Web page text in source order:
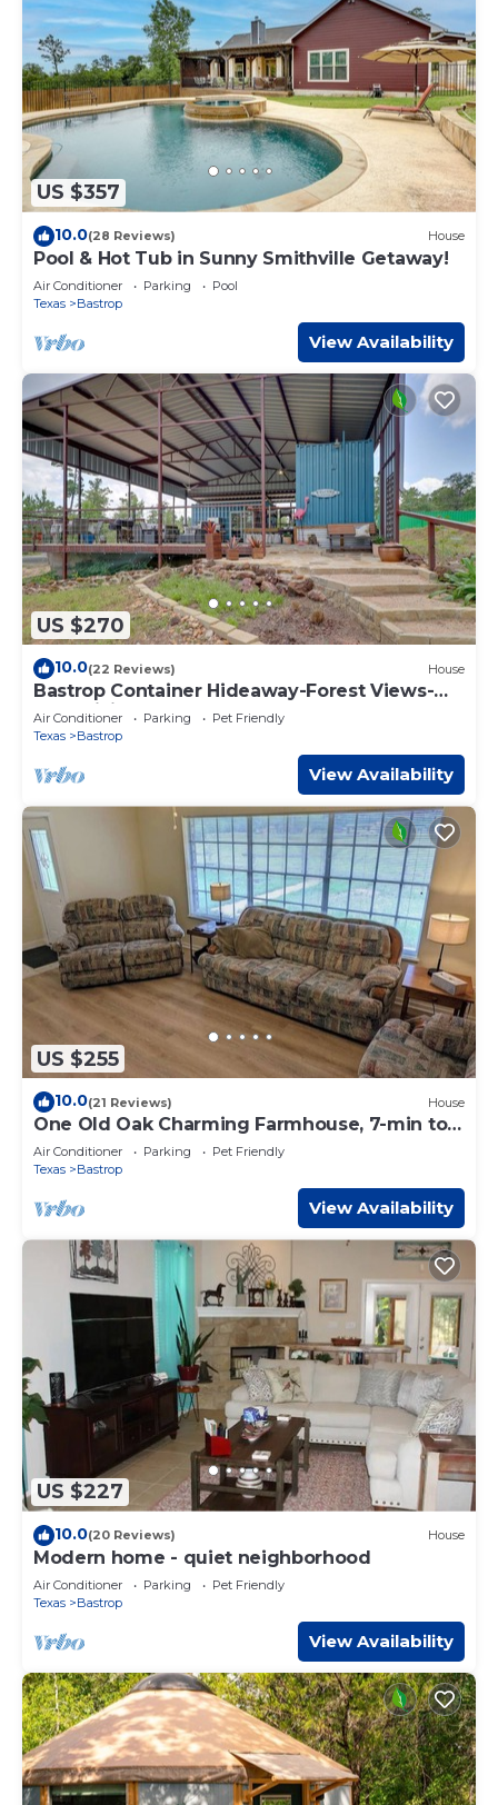
US $357
10.0(28 Reviews) House
Pool & Hot Tub in Sunny Smithville Getaway!
Air Conditioner Parking
Pool
Texas
Bastrop
View Availability
US $270
10.0(22 Reviews) House
Bastrop Container Hideaway-Forest Views-
Near Hiking
Air Conditioner Parking
Pet Friendly
Texas
Bastrop
View Availability
US $255
10.0(21 Reviews) House
One Old Oak Charming Farmhouse, 7-min to
Downtown
Air Conditioner Parking
Pet Friendly
Texas
Bastrop
View Availability
US $227
10.0(20 Reviews) House
Modern home - quiet neighborhood
Air Conditioner Parking
Pet Friendly
Texas
Bastrop
View Availability